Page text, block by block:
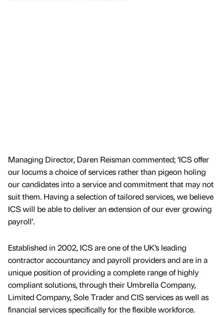
Managing Director, Daren Reisman commented; ‘ICS offer
our locums a choice of services rather than pigeon holing
our candidates into a service and commitment that may not
suit them. Having a selection of tailored services, we believe
ICS will be able to deliver an extension of our ever growing
payroll’.
Established in 2002, ICS are one of the UK’s leading
contractor accountancy and payroll providers and are in a
unique position of providing a complete range of highly
compliant solutions, through their Umbrella Company,
Limited Company, Sole Trader and CIS services as well as
financial services specifically for the flexible workforce.